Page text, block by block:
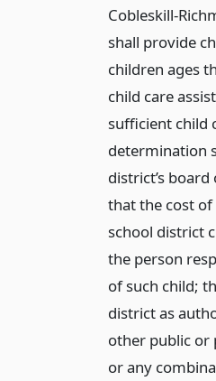
Cobleskill-
shall provide
children ages
child care
sufficient child
determination
district’s
that the cost of
school district
the person
of such child;
district as
other public or
or any